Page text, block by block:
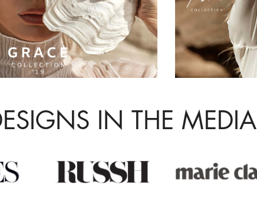
IN THE MEDIA